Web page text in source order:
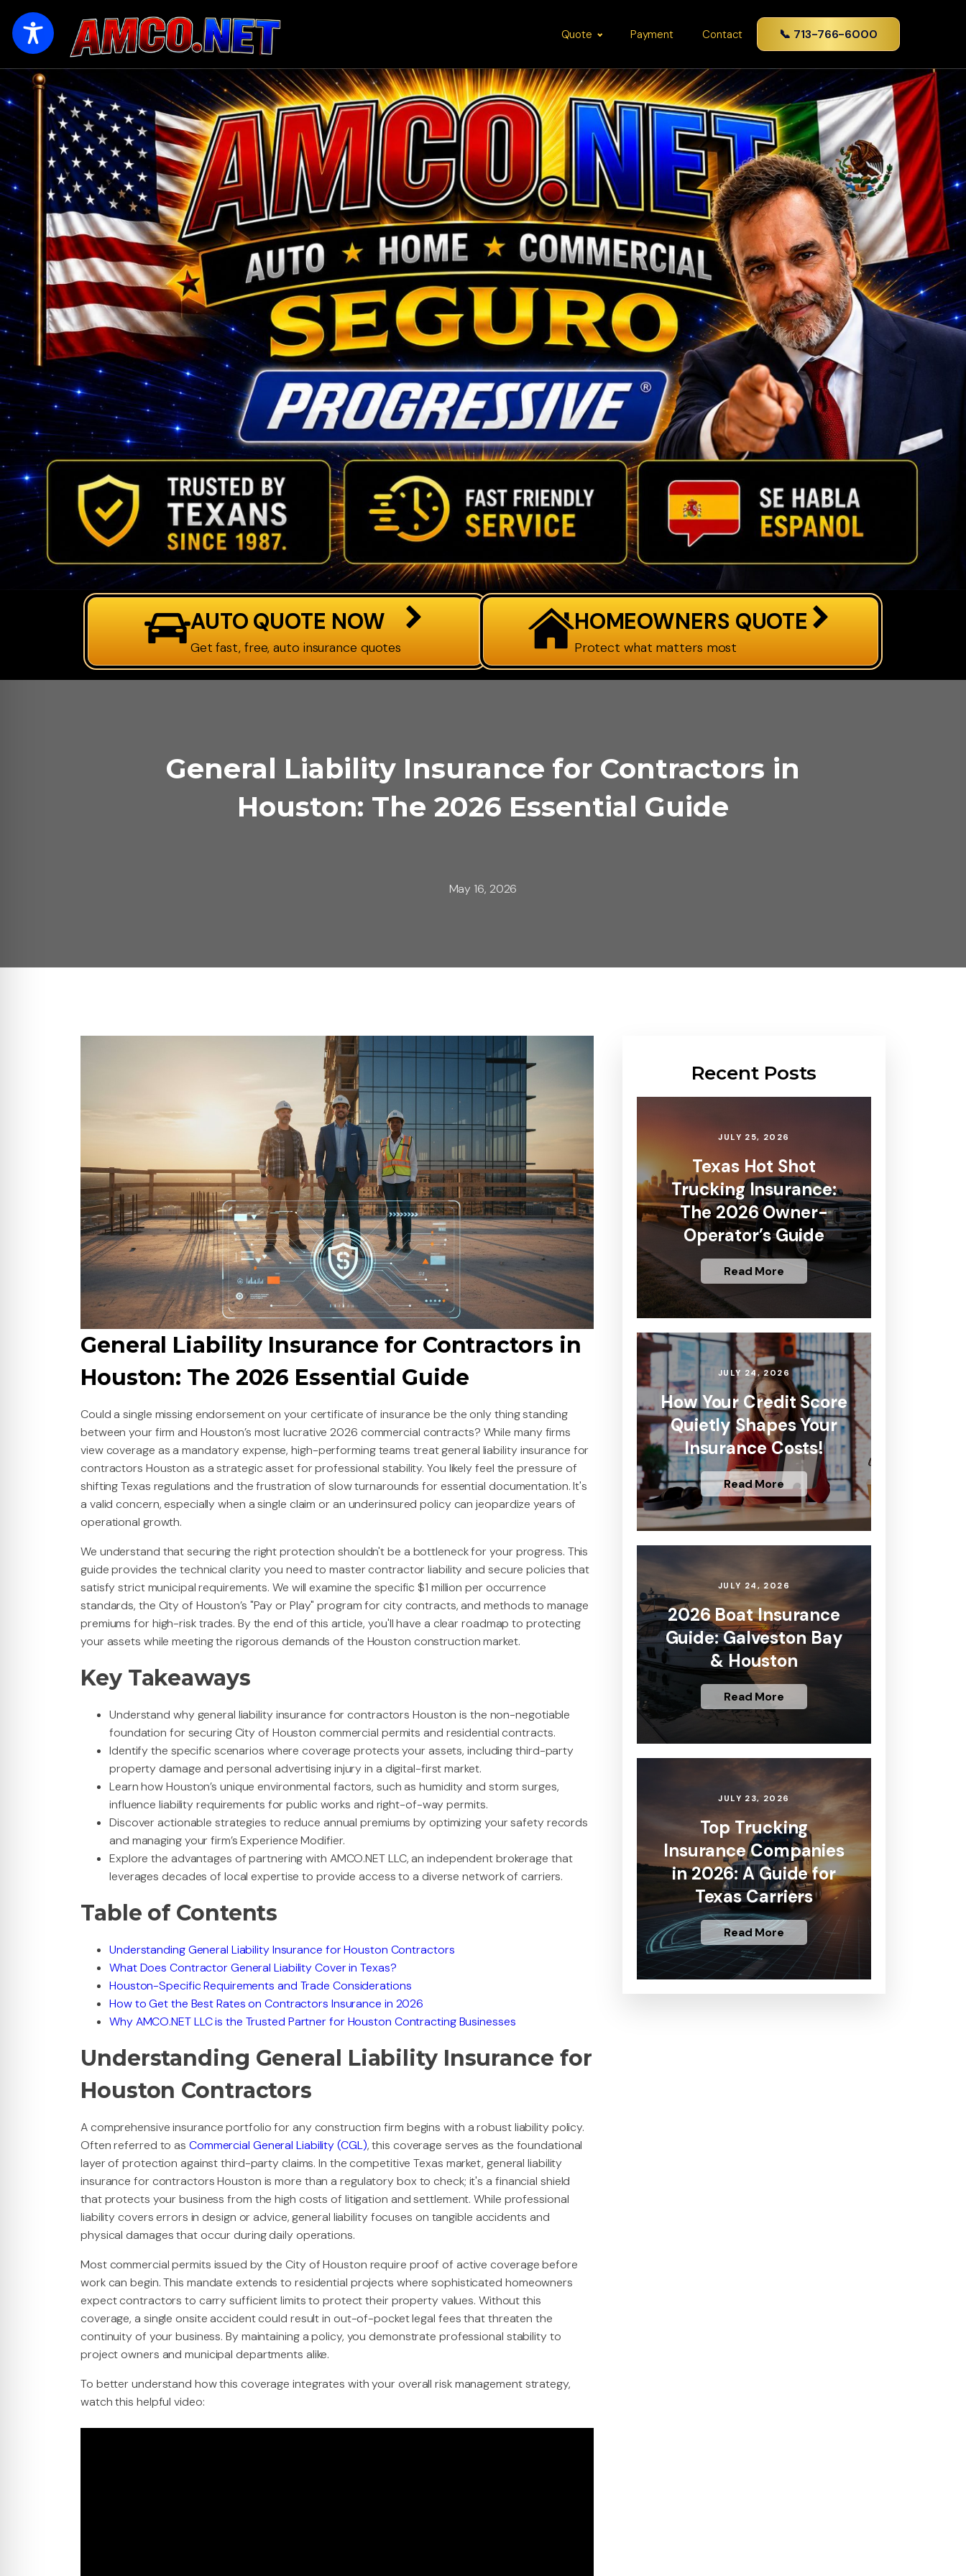
Quote Payment Contact 📞 713-766-6000
AUTO QUOTE NOW
Get fast, free, auto insurance quotes
HOMEOWNERS QUOTE
Protect what matters most
General Liability Insurance for Contractors in
Houston: The 2026 Essential Guide
May 16, 2026
General Liability Insurance for Contractors in
Houston: The 2026 Essential Guide
Could a single missing endorsement on your certificate of insurance be the only thing standing
between your firm and Houston’s most lucrative 2026 commercial contracts? While many firms
view coverage as a mandatory expense, high-performing teams treat general liability insurance for
contractors Houston as a strategic asset for professional stability. You likely feel the pressure of
shifting Texas regulations and the frustration of slow turnarounds for essential documentation. It's
a valid concern, especially when a single claim or an underinsured policy can jeopardize years of
operational growth.
We understand that securing the right protection shouldn't be a bottleneck for your progress. This
guide provides the technical clarity you need to master contractor liability and secure policies that
satisfy strict municipal requirements. We will examine the specific $1 million per occurrence
standards, the City of Houston’s "Pay or Play" program for city contracts, and methods to manage
premiums for high-risk trades. By the end of this article, you'll have a clear roadmap to protecting
your assets while meeting the rigorous demands of the Houston construction market.
Key Takeaways
Understand why general liability insurance for contractors Houston is the non-negotiable
foundation for securing City of Houston commercial permits and residential contracts.
Identify the specific scenarios where coverage protects your assets, including third-party
property damage and personal advertising injury in a digital-first market.
Learn how Houston’s unique environmental factors, such as humidity and storm surges,
influence liability requirements for public works and right-of-way permits.
Discover actionable strategies to reduce annual premiums by optimizing your safety records
and managing your firm’s Experience Modifier.
Explore the advantages of partnering with AMCO.NET LLC, an independent brokerage that
leverages decades of local expertise to provide access to a diverse network of carriers.
Table of Contents
Understanding General Liability Insurance for Houston Contractors
What Does Contractor General Liability Cover in Texas?
Houston-Specific Requirements and Trade Considerations
How to Get the Best Rates on Contractors Insurance in 2026
Why AMCO.NET LLC is the Trusted Partner for Houston Contracting Businesses
Understanding General Liability Insurance for
Houston Contractors
A comprehensive insurance portfolio for any construction firm begins with a robust liability policy.
Often referred to as Commercial General Liability (CGL), this coverage serves as the foundational
layer of protection against third-party claims. In the competitive Texas market, general liability
insurance for contractors Houston is more than a regulatory box to check; it's a financial shield
that protects your business from the high costs of litigation and settlement. While professional
liability covers errors in design or advice, general liability focuses on tangible accidents and
physical damages that occur during daily operations.
Most commercial permits issued by the City of Houston require proof of active coverage before
work can begin. This mandate extends to residential projects where sophisticated homeowners
expect contractors to carry sufficient limits to protect their property values. Without this
coverage, a single onsite accident could result in out-of-pocket legal fees that threaten the
continuity of your business. By maintaining a policy, you demonstrate professional stability to
project owners and municipal departments alike.
To better understand how this coverage integrates with your overall risk management strategy,
watch this helpful video:
Recent Posts
JULY 25, 2026
Texas Hot Shot
Trucking Insurance:
The 2026 Owner-
Operator’s Guide
Read More
JULY 24, 2026
How Your Credit Score
Quietly Shapes Your
Insurance Costs!
Read More
JULY 24, 2026
2026 Boat Insurance
Guide: Galveston Bay
& Houston
Read More
JULY 23, 2026
Top Trucking
Insurance Companies
in 2026: A Guide for
Texas Carriers
Read More